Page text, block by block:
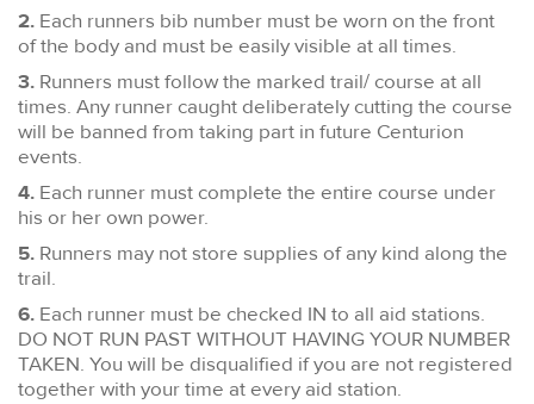
2. Each runners bib number must be worn on the front
of the body and must be easily visible at all times.
3. Runners must follow the marked trail/ course at all
times. Any runner caught deliberately cutting the course
will be banned from taking part in future Centurion
events.
4. Each runner must complete the entire course under
his or her own power.
5. Runners may not store supplies of any kind along the
trail.
6. Each runner must be checked IN to all aid stations.
DO NOT RUN PAST WITHOUT HAVING YOUR NUMBER
TAKEN. You will be disqualified if you are not registered
together with your time at every aid station.